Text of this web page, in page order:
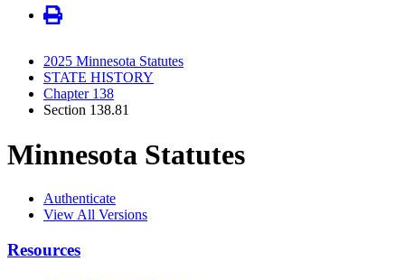
2025 Minnesota Statutes
STATE HISTORY
Chapter 138
Section 138.81
Minnesota Statutes
Authenticate
View All Versions
Resources